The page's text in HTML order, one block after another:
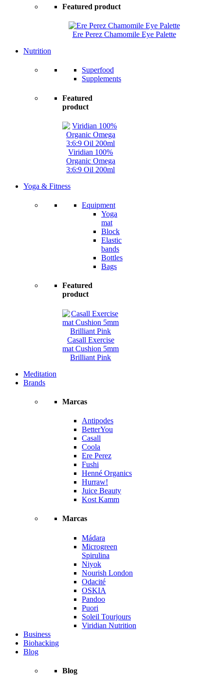
Featured product
Ere Perez Chamomile Eye Palette
Nutrition
Superfood
Supplements
Featured
product
Viridian 100%
Organic Omega
3:6:9 Oil 200ml
Yoga & Fitness
Equipment
Yoga
mat
Block
Elastic
bands
Bottles
Bags
Featured
product
Casall Exercise
mat Cushion 5mm
Brilliant Pink
Meditation
Brands
Marcas
Antipodes
BetterYou
Casall
Coola
Ere Perez
Fushi
Henné Organics
Hurraw!
Juice Beauty
Kost Kamm
Marcas
Mádara
Microgreen
Spirulina
Niyok
Nourish London
Odacité
OSKIA
Pandoo
Puori
Soleil Tourjours
Viridian Nutrition
Business
Biohacking
Blog
Blog